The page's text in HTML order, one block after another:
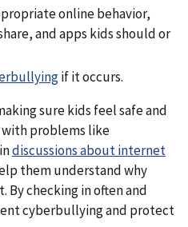
online behavior,
and apps kids should or
if it occurs.
sure kids feel safe and
problems like
discussions about internet
them understand why
By checking in often and
cyberbullying and protect